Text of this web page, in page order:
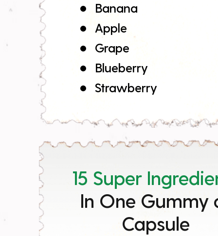
Banana
Apple
Grape
Blueberry
Strawberry
15 Super
In One Gummy
Capsule